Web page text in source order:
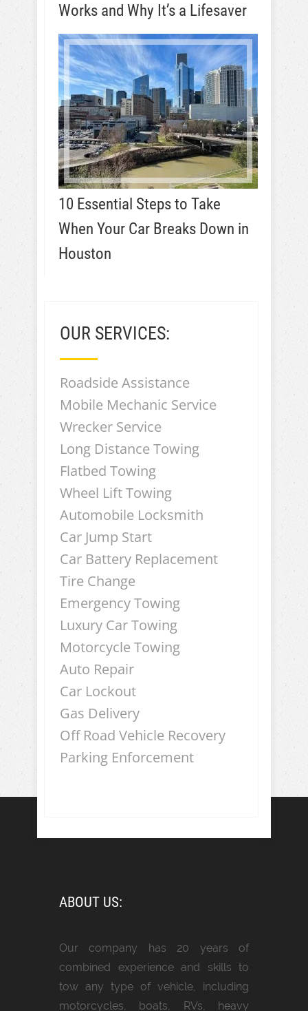
Works and Why It’s a Lifesaver
10 Essential Steps to Take
When Your Car Breaks Down in
Houston
OUR SERVICES:
Roadside Assistance
Mobile Mechanic Service
Wrecker Service
Long Distance Towing
Flatbed Towing
Wheel Lift Towing
Automobile Locksmith
Car Jump Start
Car Battery Replacement
Tire Change
Emergency Towing
Luxury Car Towing
Motorcycle Towing
Auto Repair
Car Lockout
Gas Delivery
Off Road Vehicle Recovery
Parking Enforcement
ABOUT US:
Our company has 20 years of
combined experience and skills to
tow any type of vehicle, including
motorcycles, boats, RVs, heavy